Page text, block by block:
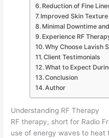
Reduction of Fine
Improved Skin Texture
Minimal Downtime
Experience RF
Why Choose Lavish
Client Testimonials
What to Expect
Conclusion
Author
Understanding RF Therapy
RF therapy, short for Radio
use of energy waves to heat